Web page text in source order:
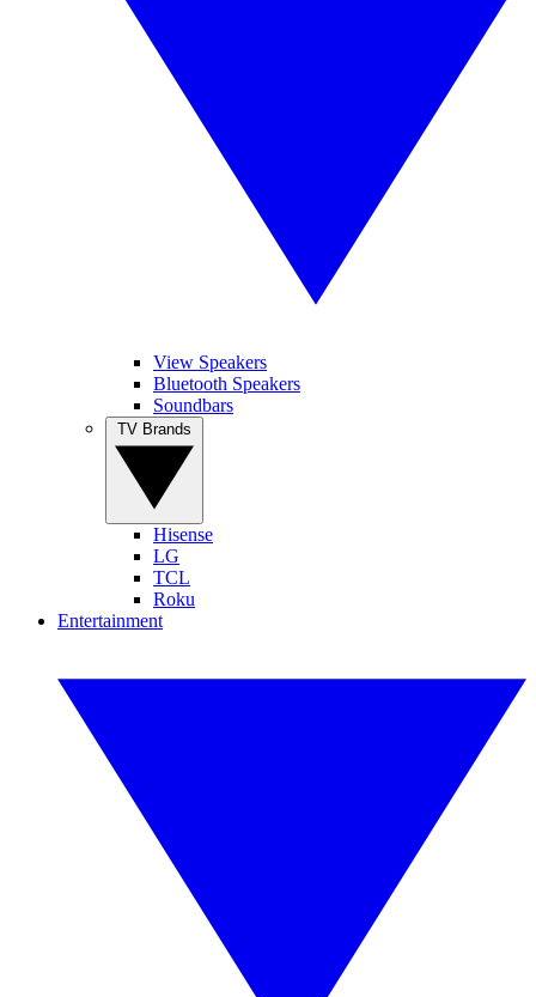
View Speakers
Bluetooth Speakers
Soundbars
Hisense
LG
TCL
Roku
Entertainment